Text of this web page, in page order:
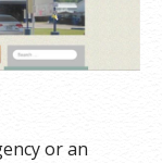
or an